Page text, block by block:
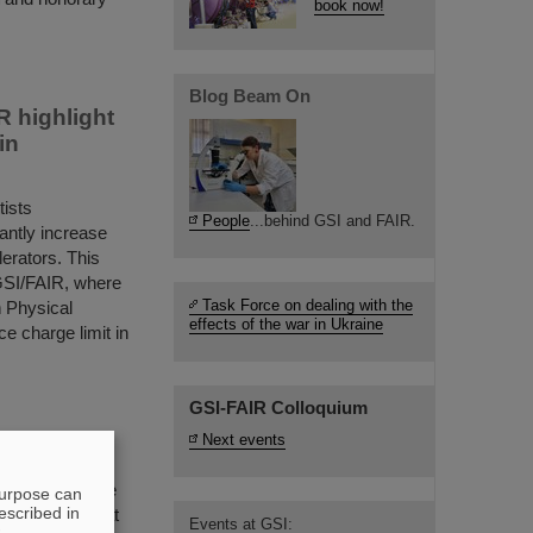
highlight
increase
This
FAIR, where
Physical
charge limit in
were the
Secretary at
book now!
Blog Beam On
People...behind GSI and FAIR.
Task Force on dealing with the
effects of the war in Ukraine
GSI-FAIR Colloquium
Next events
Events at GSI:
can
in